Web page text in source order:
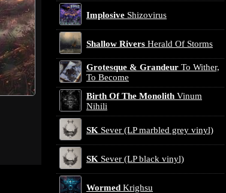
Implosive Shizovirus
Shallow Rivers Herald Of Storms
Grotesque & Grandeur To Wither,
To Become
Birth Of The Monolith Vinum
Nihili
SK Sever (LP marbled grey vinyl)
SK Sever (LP black vinyl)
Wormed Krighsu